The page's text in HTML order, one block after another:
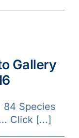
Gallery
Species
Click [...]